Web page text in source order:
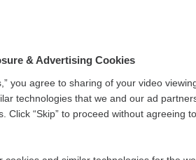
Privacy and Terms
& Advertising Cookies
you agree to sharing of your video
technologies that we and our ad
“Skip” to proceed without agreeing